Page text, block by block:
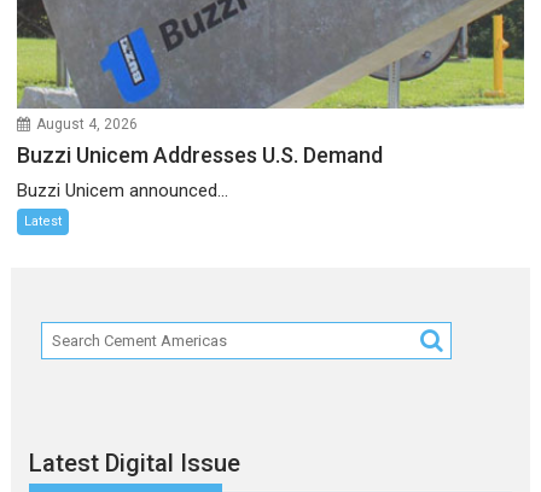
August 4, 2026
Buzzi Unicem Addresses U.S. Demand
Buzzi Unicem announced...
Latest
Latest Digital Issue